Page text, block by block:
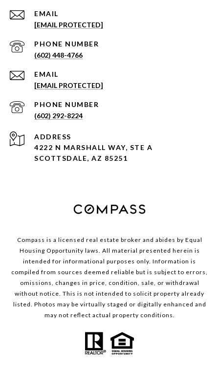
EMAIL
[EMAIL PROTECTED]
PHONE NUMBER
(602) 448-4766
EMAIL
[EMAIL PROTECTED]
PHONE NUMBER
(602) 292-8224
ADDRESS
4222 N MARSHALL WAY, STE A
SCOTTSDALE, AZ 85251
Compass is a licensed real estate broker and abides by Equal
Housing Opportunity laws. All material presented herein is
intended for informational purposes only. Information is
compiled from sources deemed reliable but is subject to errors,
omissions, changes in price, condition, sale, or withdrawal
without notice. This is not intended to solicit property already
listed. Photos may be virtually staged or digitally enhanced and
may not reflect actual property conditions.